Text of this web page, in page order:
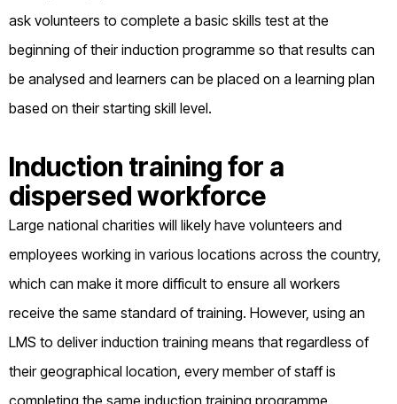
ask volunteers to complete a basic skills test at the
beginning of their induction programme so that results can
be analysed and learners can be placed on a learning plan
based on their starting skill level.
Induction training for a
dispersed workforce
Large national charities will likely have volunteers and
employees working in various locations across the country,
which can make it more difficult to ensure all workers
receive the same standard of training. However, using an
LMS to deliver induction training means that regardless of
their geographical location, every member of staff is
completing the same induction training programme.